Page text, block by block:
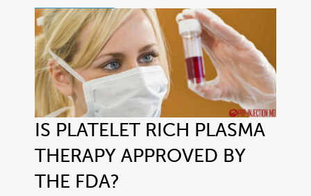
IS PLATELET RICH PLASMA
THERAPY APPROVED BY
THE FDA?